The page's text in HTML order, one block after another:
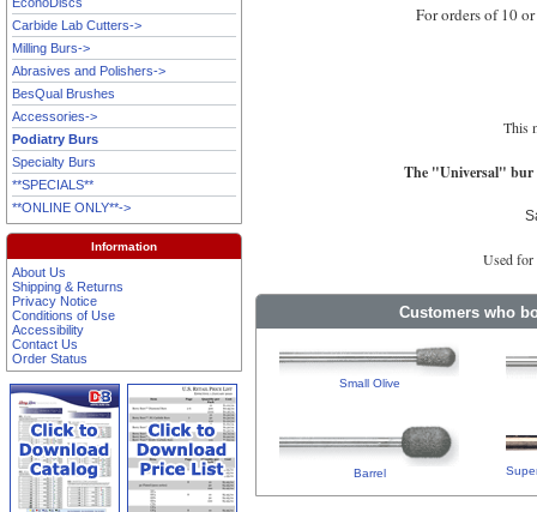
Carbide Lab Cutters->
Milling Burs->
Abrasives and Polishers->
BesQual Brushes
Accessories->
Podiatry Burs
Specialty Burs
**SPECIALS**
**ONLINE ONLY**->
Information
About Us
Shipping & Returns
Privacy Notice
Conditions of Use
Accessibility
Contact Us
Order Status
For orders of 10
This
The "Universal" bur
Used for
Customers who
Small Olive
Barrel